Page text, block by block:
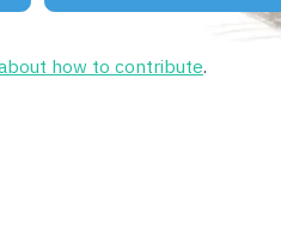
how to contribute.